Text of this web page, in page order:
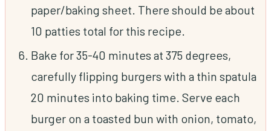
paper/baking sheet. There should be about
10 patties total for this recipe.
Bake for 35-40 minutes at 375 degrees,
carefully flipping burgers with a thin spatula
20 minutes into baking time. Serve each
burger on a toasted bun with onion, tomato,